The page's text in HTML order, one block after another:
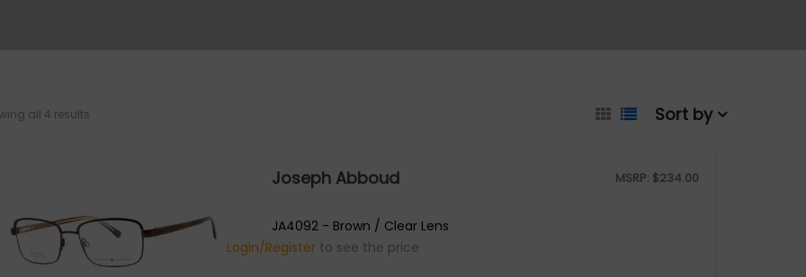
all 4 results Sort by
Joseph Abboud MSRP: $234.00
JA4092 - Brown / Clear Lens
Login/Register to see the price